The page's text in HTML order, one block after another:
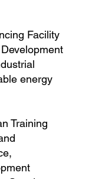
Facility
energy
Training